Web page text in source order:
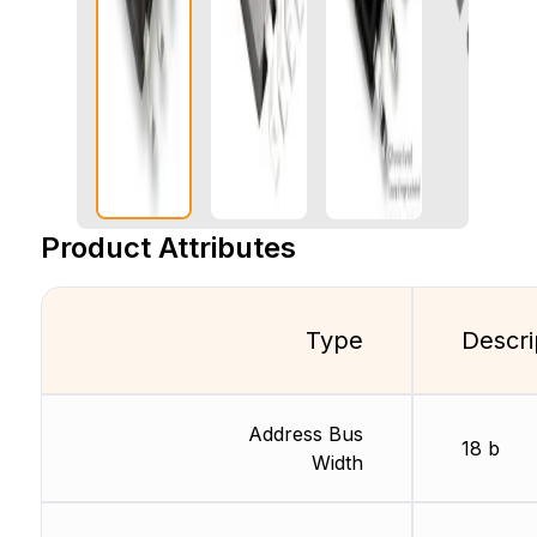
Product Attributes
Type
Address Bus
Width
18 b